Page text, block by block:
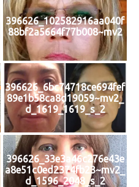
396626_102582916aa040f
88bf2a5664f77b008~mv2
396626_6bc74718ce694fef
89e1b58ca8d19059~mv2_
d_1619_1619_s_2
396626_33e3a46c276e43e
a8e51c0ed2374fb23~mv2_
d_1596_2048_s_2